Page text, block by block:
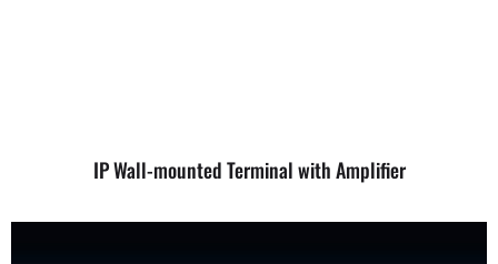
IP Wall-mounted Terminal with Amplifier